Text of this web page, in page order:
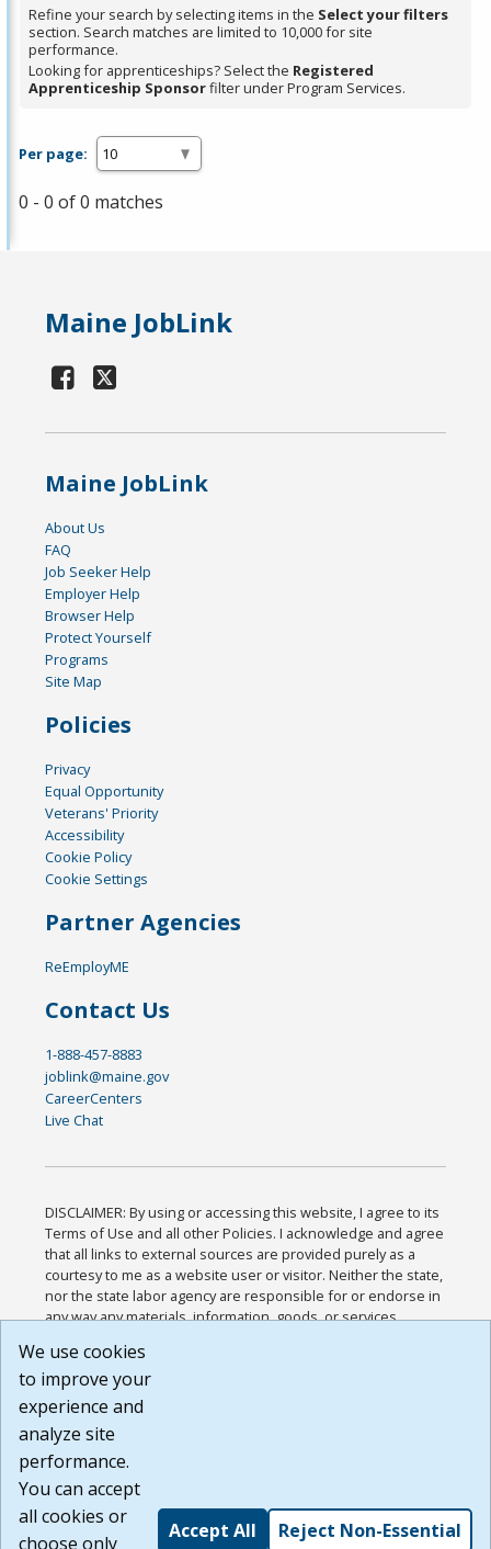
Spacebar.
Refine your search by selecting items in the Select your filters
section. Search matches are limited to 10,000 for site
performance.
Looking for apprenticeships? Select the Registered
Apprenticeship Sponsorfilter under Program Services.
Per page:
0 - 0 of 0 matches
Maine JobLink
Maine JobLink
About Us
FAQ
Job Seeker Help
Employer Help
Browser Help
Protect Yourself
Programs
Site Map
Policies
Privacy
Equal Opportunity
Veterans' Priority
Accessibility
Cookie Policy
Cookie Settings
Partner Agencies
ReEmployME
Contact Us
1-888-457-8883
joblink@maine.gov
CareerCenters
Live Chat
DISCLAIMER: By using or accessing this website, I agree to its
Terms of Use and all other Policies. I acknowledge and agree
that all links to external sources are provided purely as a
courtesy to me as a website user or visitor. Neither the state,
nor the state labor agency are responsible for or endorse in
any way any materials, information, goods, or services
or any other practices of such sites. I acknowledge and
agree that the Terms of Use and all other Policies for this
Website are available to me, and I have read the
Build: 185cbd2bac10e1bc83ab283352c24c0a9f3fd098 ,
1.131
We use cookies
to improve your
experience and
analyze site
performance.
You can accept
all cookies or
choose only
Accept All Reject Non-Essential